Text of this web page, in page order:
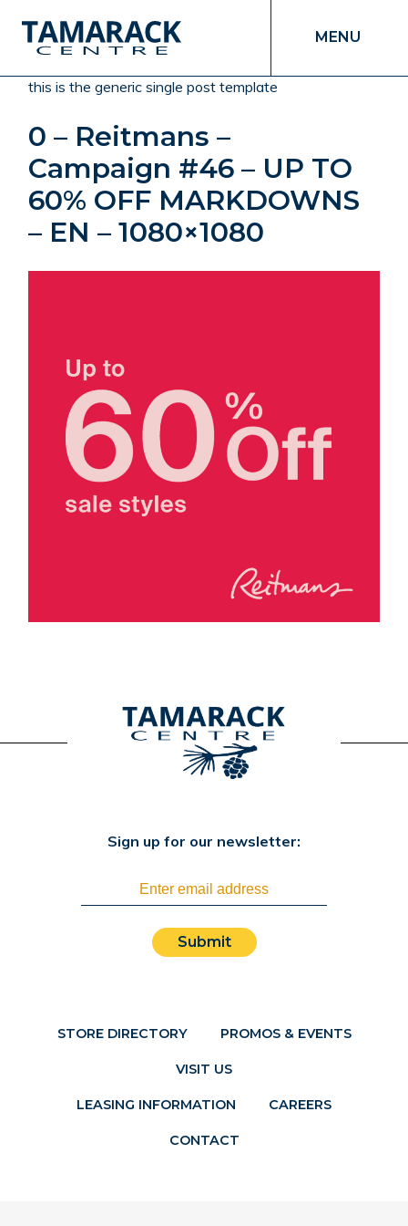
MENU
this is the generic single post template
0 – Reitmans –
Campaign #46 – UP TO
60% OFF MARKDOWNS
– EN – 1080×1080
STORE DIRECTORY PROMOS & EVENTS
VISIT US
Sign up for our newsletter:
Submit
LEASING INFORMATION CAREERS
CONTACT